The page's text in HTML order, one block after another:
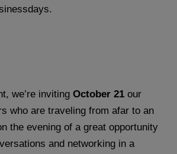
we’re inviting October 21our
who are traveling from afar to an
the evening of a great opportunity
and networking in a